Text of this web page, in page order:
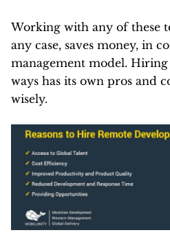
Working with any of these
any case, saves money, in
management model.
ways has its own pros and
wisely.